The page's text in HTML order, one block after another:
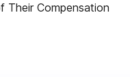
Their Compensation